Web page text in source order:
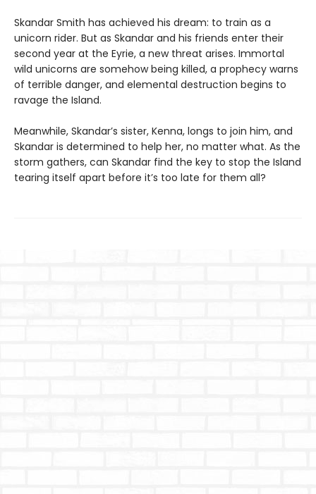
Skandar Smith has achieved his dream: to train as a
unicorn rider. But as Skandar and his friends enter their
second year at the Eyrie, a new threat arises. Immortal
wild unicorns are somehow being killed, a prophecy warns
of terrible danger, and elemental destruction begins to
ravage the Island.
Meanwhile, Skandar’s sister, Kenna, longs to join him, and
Skandar is determined to help her, no matter what. As the
storm gathers, can Skandar find the key to stop the Island
tearing itself apart before it’s too late for them all?